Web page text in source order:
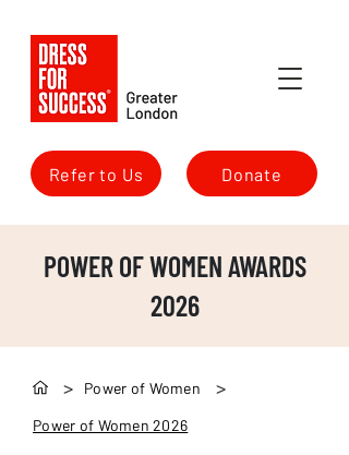
Refer to Us Donate
POWER OF WOMEN AWARDS
2026
> Power of Women >
Power of Women 2026